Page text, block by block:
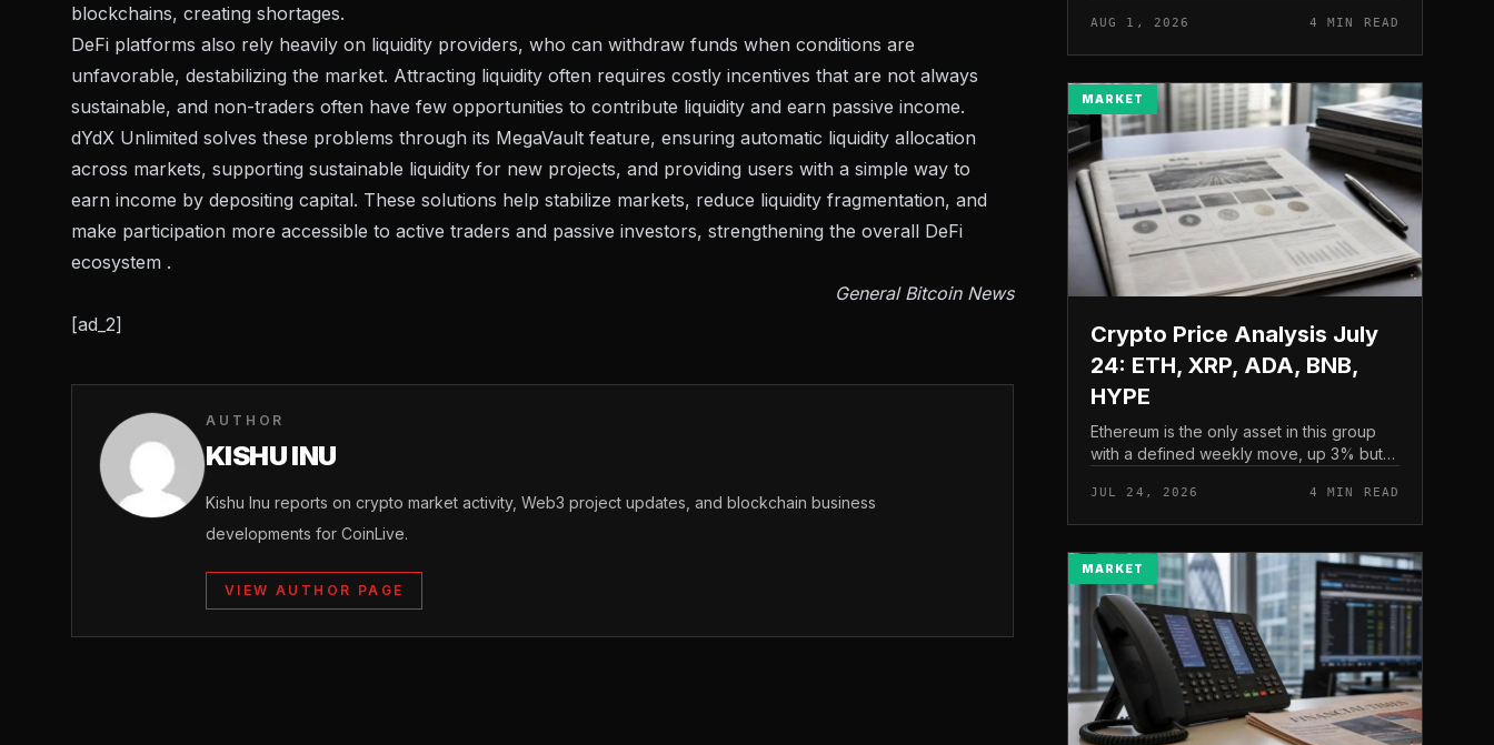
blockchains, creating shortages.
DeFi platforms also rely heavily on liquidity providers, who can withdraw funds when conditions are
unfavorable, destabilizing the market. Attracting liquidity often requires costly incentives that are not always
sustainable, and non-traders often have few opportunities to contribute liquidity and earn passive income.
dYdX Unlimited solves these problems through its MegaVault feature, ensuring automatic liquidity allocation
across markets, supporting sustainable liquidity for new projects, and providing users with a simple way to
earn income by depositing capital. These solutions help stabilize markets, reduce liquidity fragmentation, and
make participation more accessible to active traders and passive investors, strengthening the overall DeFi
ecosystem .
General Bitcoin News
[ad_2]
AUTHOR
KISHU INU
Kishu Inu reports on crypto market activity, Web3 project updates, and blockchain business
developments for CoinLive.
VIEW AUTHOR PAGE
and a four-part downside setup has
traders watching closely for furth...
AUG 1, 2026 4 MIN READ
MARKET
Crypto Price Analysis July
24: ETH, XRP, ADA, BNB,
HYPE
Ethereum is the only asset in this group
with a defined weekly move, up 3% but
CryptoPotato’s July 24 price analysis .
The read here is strai...
JUL 24, 2026 4 MIN READ
MARKET